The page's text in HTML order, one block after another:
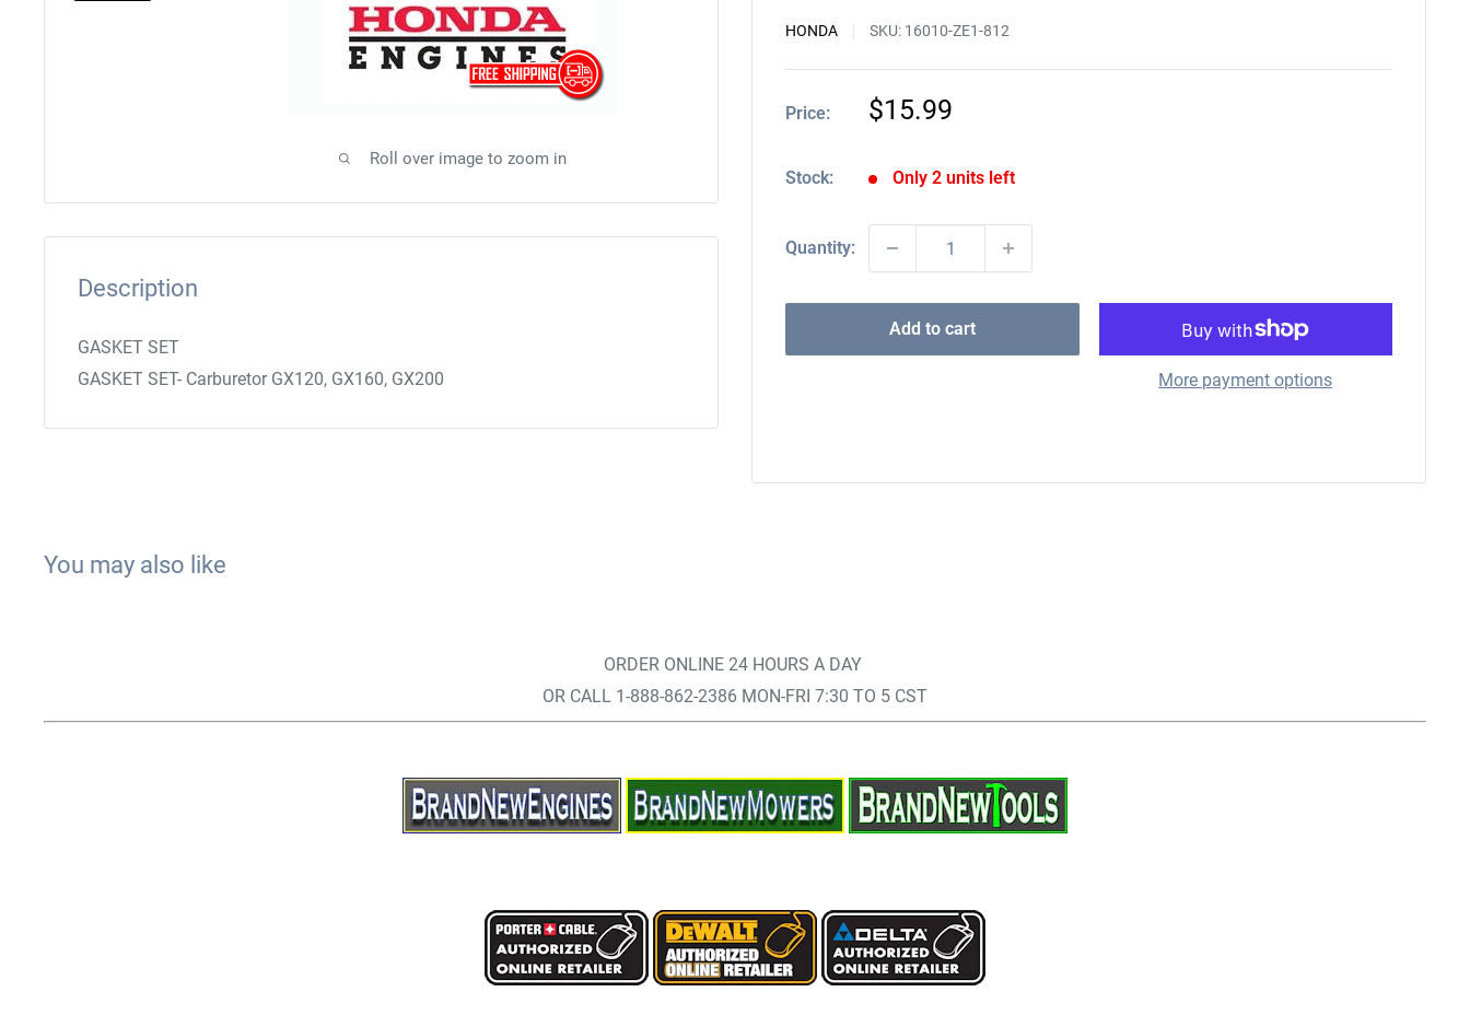
Roll over image to zoom in
HONDA SKU: 16010-ZE1-812
Price:
Sale
$15.99
Stock: Only 2 units left
Quantity:
Add to cart
More payment options
Description
GASKET SET
GASKET SET- Carburetor GX120, GX160, GX200
You may also like
ORDER ONLINE 24 HOURS A DAY
OR CALL 1-888-862-2386 MON-FRI 7:30 TO 5 CST